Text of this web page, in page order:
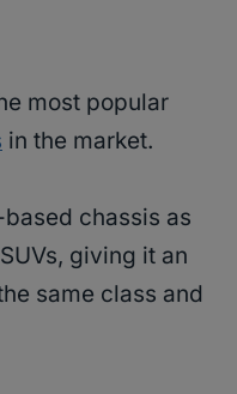
most popular
in the market.
chassis as
giving it an
same class and